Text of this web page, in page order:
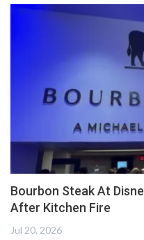
Bourbon Steak At
After Kitchen Fire
Jul 20, 2026